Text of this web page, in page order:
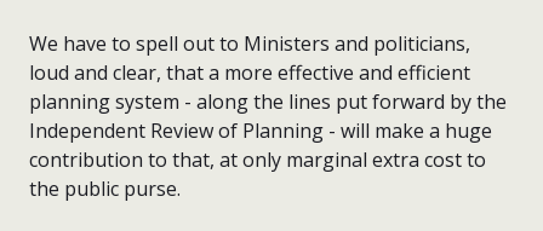
We have to spell out to Ministers and politicians,
loud and clear, that a more effective and efficient
planning system - along the lines put forward by the
Independent Review of Planning - will make a huge
contribution to that, at only marginal extra cost to
the public purse.